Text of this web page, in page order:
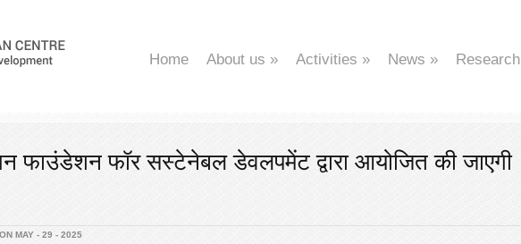
Home About us » Activities » News » Research
फाउंडेशन फॉर सस्टेनेबल डेवलपमेंट द्वारा आयोजित की जाएगी
MAY - 29 - 2025